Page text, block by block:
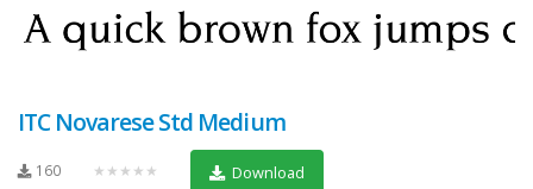
ITC Novarese Std Medium
160 ★★★★★ Download